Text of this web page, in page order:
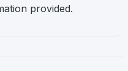
provided.